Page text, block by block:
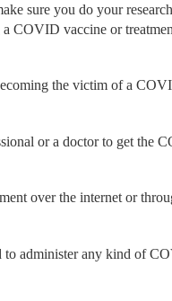
sure you do your
COVID vaccine or
the victim of a
or a doctor to get the
over the internet or
to administer any kind of